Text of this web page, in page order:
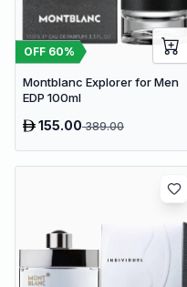
OFF 60%
Montblanc Explorer for Men
EDP 100ml
155.00389.00